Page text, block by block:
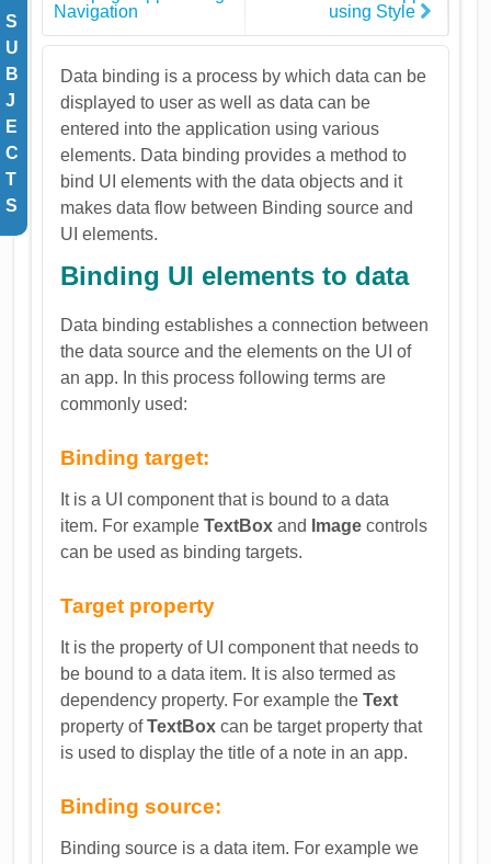
S
U
B
J
E
C
T
S
Navigation
using Style
Data binding is a process by which data can be
displayed to user as well as data can be
entered into the application using various
elements. Data binding provides a method to
bind UI elements with the data objects and it
makes data flow between Binding source and
UI elements.
Binding UI elements to data
Data binding establishes a connection between
the data source and the elements on the UI of
an app. In this process following terms are
commonly used:
Binding target:
It is a UI component that is bound to a data
item. For exampleTextBoxand Image controls
can be used as binding targets.
Target property
It is the property of UI component that needs to
be bound to a data item. It is also termed as
dependency property. For example theText
property ofTextBox can be target property that
is used to display the title of a note in an app.
Binding source:
Binding source is a data item. For example we